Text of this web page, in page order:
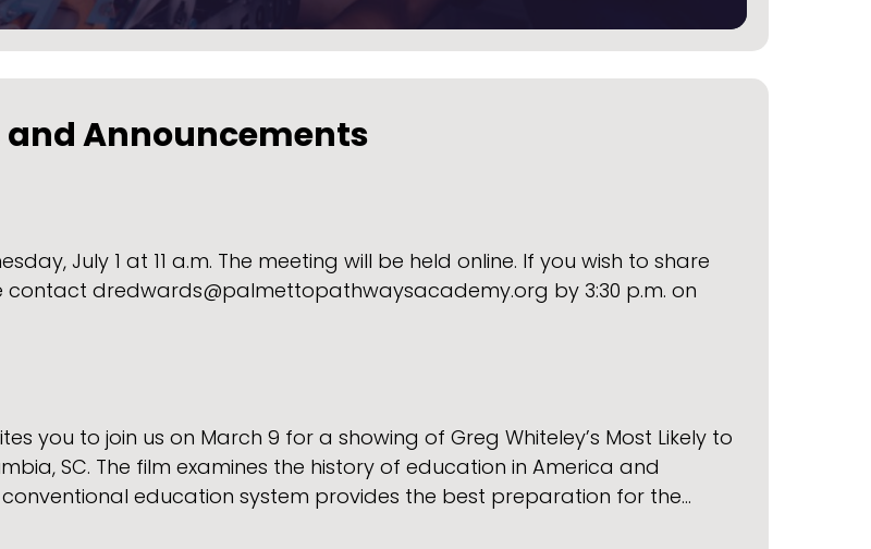
and Announcements
July 1 at 11 a.m. The meeting will be held online. If you wish to share
dredwards@palmettopathwaysacademy.org by 3:30 p.m. on
you to join us on March 9 for a showing of Greg Whiteley’s Most Likely to
SC. The film examines the history of education in America and
education system provides the best preparation for the…